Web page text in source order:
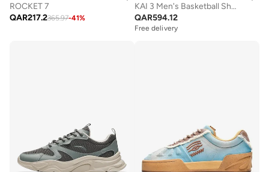
ROCKET 7
QAR217.2365.97-41%
KAI 3 Men's Basketball Shoes
QAR594.12
Free delivery